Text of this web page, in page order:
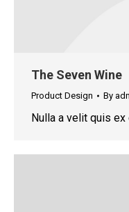
The Seven Wine
Product Design By
Nulla a velit quis ex